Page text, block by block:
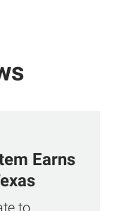
Earns
to